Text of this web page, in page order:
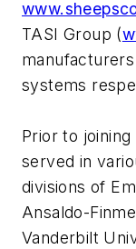
TASI Group (
systems
Prior to joining
served in
divisions of
Ansaldo-
Vanderbilt